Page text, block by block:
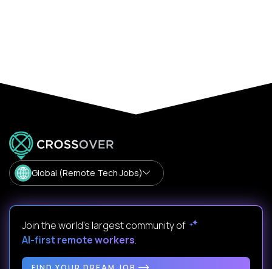
Global (Remote Tech Jobs)
Join the world's largest community of
AI-first remote workers.